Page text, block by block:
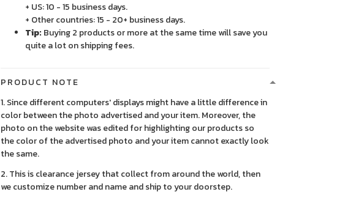
+ US: 10 - 15 business days.
+ Other countries: 15 - 20+ business days.
Tip: Buying 2 products or more at the same time will save you
quite a lot on shipping fees.
PRODUCT NOTE
1. Since different computers' displays might have a little difference in
color between the photo advertised and your item. Moreover, the
photo on the website was edited for highlighting our products so
the color of the advertised photo and your item cannot exactly look
the same.
2. This is clearance jersey that collect from around the world, then
we customize number and name and ship to your doorstep.